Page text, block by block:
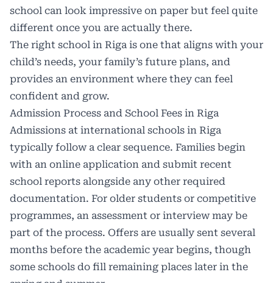
school can look impressive on paper but feel quite
different once you are actually there.
The right school in Riga is one that aligns with your
child’s needs, your family’s future plans, and
provides an environment where they can feel
confident and grow.
Admission Process and School Fees in Riga
Admissions at international schools in Riga
typically follow a clear sequence. Families begin
with an online application and submit recent
school reports alongside any other required
documentation. For older students or competitive
programmes, an assessment or interview may be
part of the process. Offers are usually sent several
months before the academic year begins, though
some schools do fill remaining places later in the